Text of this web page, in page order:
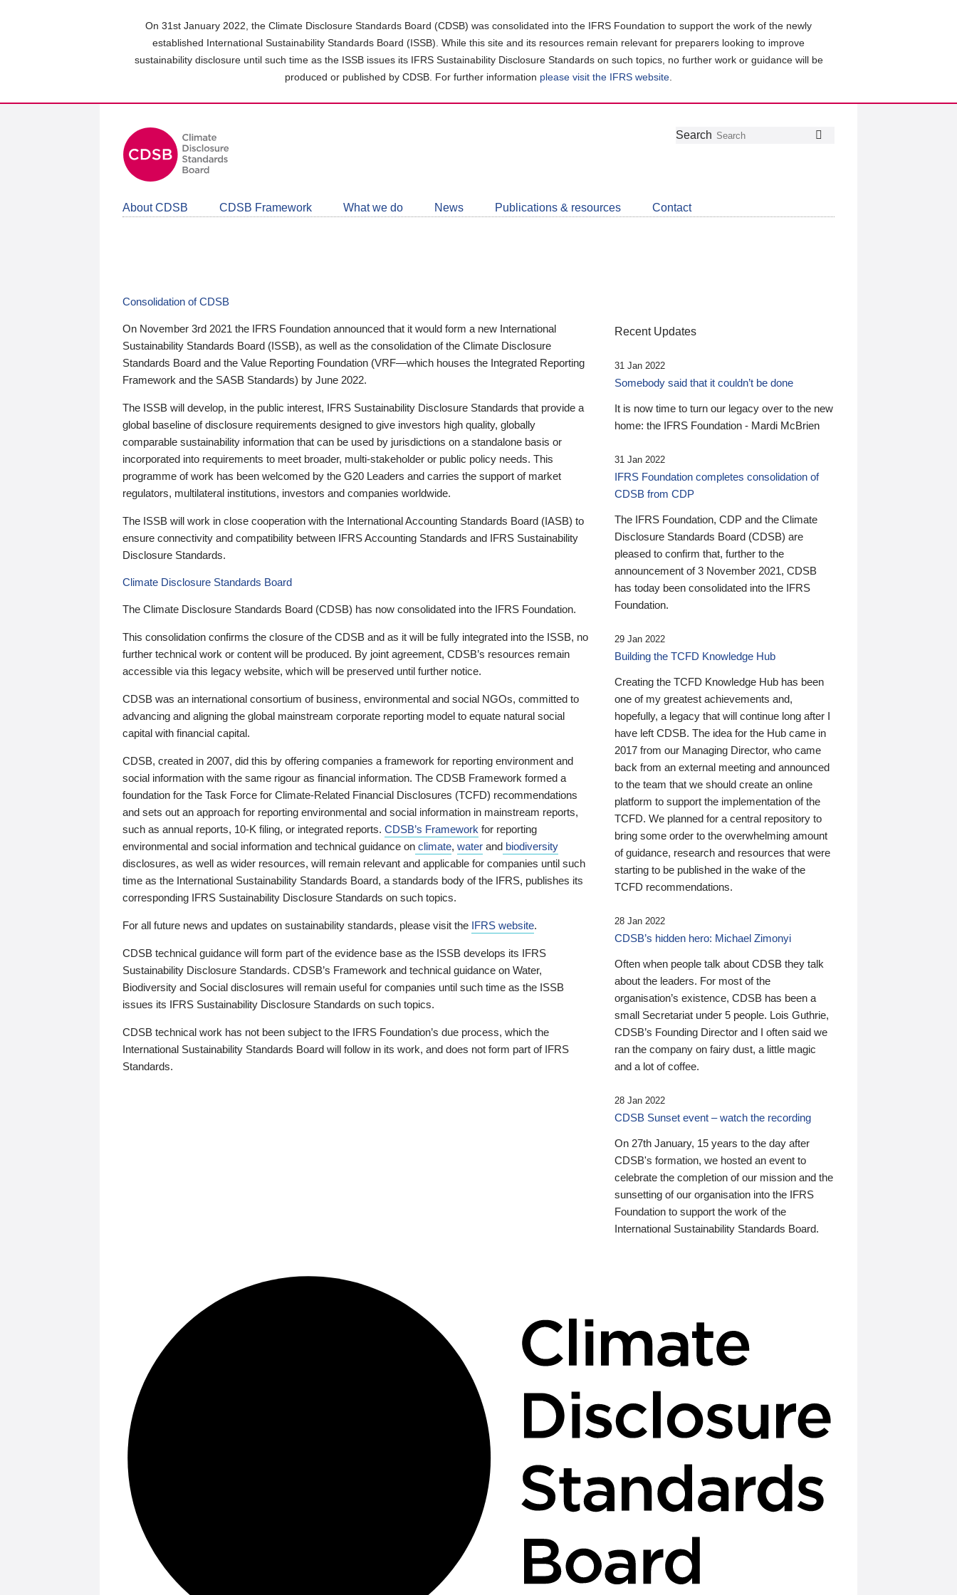
On 31st January 2022, the Climate Disclosure Standards Board (CDSB) was consolidated into the IFRS Foundation to support the work of the newly
established International Sustainability Standards Board (ISSB). While this site and its resources remain relevant for preparers looking to improve
sustainability disclosure until such time as the ISSB issues its IFRS Sustainability Disclosure Standards on such topics, no further work or guidance will be
produced or published by CDSB. For further information please visit the IFRS website
Follow
Join
LinkedIn
Get
about
CDSB
Search
About CDSB CDSB Framework What we do News Publications & resources Contact
Consolidation of CDSB
On November 3rd 2021 the IFRS Foundation announced that it would form a new International
Sustainability Standards Board (ISSB), as well as the consolidation of the Climate Disclosure
Standards Board and the Value Reporting Foundation (VRF—which houses the Integrated Reporting
Framework and the SASB Standards) by June 2022.
The ISSB will develop, in the public interest, IFRS Sustainability Disclosure Standards that provide a
global baseline of disclosure requirements designed to give investors high quality, globally
comparable sustainability information that can be used by jurisdictions on a standalone basis or
incorporated into requirements to meet broader, multi-stakeholder or public policy needs. This
programme of work has been welcomed by the G20 Leaders and carries the support of market
regulators, multilateral institutions, investors and companies worldwide.
The ISSB will work in close cooperation with the International Accounting Standards Board (IASB) to
ensure connectivity and compatibility between IFRS Accounting Standards and IFRS Sustainability
Disclosure Standards.
Climate Disclosure Standards Board
The Climate Disclosure Standards Board (CDSB) has now consolidated into the IFRS Foundation.
This consolidation confirms the closure of the CDSB and as it will be fully integrated into the ISSB, no
further technical work or content will be produced. By joint agreement, CDSB’s resources remain
accessible via this legacy website, which will be preserved until further notice.
CDSB was an international consortium of business, environmental and social NGOs, committed to
advancing and aligning the global mainstream corporate reporting model to equate natural social
capital with financial capital.
CDSB, created in 2007, did this by offering companies a framework for reporting environment and
social information with the same rigour as financial information. The CDSB Framework formed a
foundation for the Task Force for Climate-Related Financial Disclosures (TCFD) recommendations
and sets out an approach for reporting environmental and social information in mainstream reports,
such as annual reports, 10-K filing, or integrated reports. CDSB’s Framework for reporting
environmental and social information and technical guidance on climate, water and biodiversity
disclosures, as well as wider resources, will remain relevant and applicable for companies until such
time as the International Sustainability Standards Board, a standards body of the IFRS, publishes its
corresponding IFRS Sustainability Disclosure Standards on such topics.
For all future news and updates on sustainability standards, please visit the IFRS website.
CDSB technical guidance will form part of the evidence base as the ISSB develops its IFRS
Sustainability Disclosure Standards. CDSB’s Framework and technical guidance on Water,
Biodiversity and Social disclosures will remain useful for companies until such time as the ISSB
issues its IFRS Sustainability Disclosure Standards on such topics.
CDSB technical work has not been subject to the IFRS Foundation’s due process, which the
International Sustainability Standards Board will follow in its work, and does not form part of IFRS
Standards.
Recent Updates
31 Jan 2022
Somebody said that it couldn’t be done
It is now time to turn our legacy over to the new
home: the IFRS Foundation - Mardi McBrien
31 Jan 2022
IFRS Foundation completes consolidation of
CDSB from CDP
The IFRS Foundation, CDP and the Climate
Disclosure Standards Board (CDSB) are
pleased to confirm that, further to the
announcement of 3 November 2021, CDSB
has today been consolidated into the IFRS
Foundation.
29 Jan 2022
Building the TCFD Knowledge Hub
Creating the TCFD Knowledge Hub has been
one of my greatest achievements and,
hopefully, a legacy that will continue long after I
have left CDSB. The idea for the Hub came in
2017 from our Managing Director, who came
back from an external meeting and announced
to the team that we should create an online
platform to support the implementation of the
TCFD. We planned for a central repository to
bring some order to the overwhelming amount
of guidance, research and resources that were
starting to be published in the wake of the
TCFD recommendations.
28 Jan 2022
CDSB’s hidden hero: Michael Zimonyi
Often when people talk about CDSB they talk
about the leaders. For most of the
organisation’s existence, CDSB has been a
small Secretariat under 5 people. Lois Guthrie,
CDSB’s Founding Director and I often said we
ran the company on fairy dust, a little magic
and a lot of coffee.
28 Jan 2022
CDSB Sunset event – watch the recording
On 27th January, 15 years to the day after
CDSB's formation, we hosted an event to
celebrate the completion of our mission and the
sunsetting of our organisation into the IFRS
Foundation to support the work of the
International Sustainability Standards Board.